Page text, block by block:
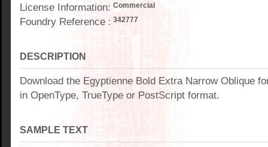
License Information: Commercial
Foundry Reference : 342777
DESCRIPTION
Download the Egyptienne Bold Extra Narrow Oblique
in OpenType, TrueType or PostScript format.
SAMPLE TEXT